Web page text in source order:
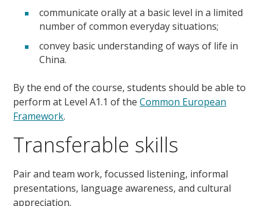
communicate orally at a basic level in a limited
number of common everyday situations;
convey basic understanding of ways of life in
China.
By the end of the course, students should be able to
perform at Level A1.1 of theCommon European
Framework.
Transferable skills
Pair and team work, focussed listening, informal
presentations, language awareness, and cultural
appreciation.